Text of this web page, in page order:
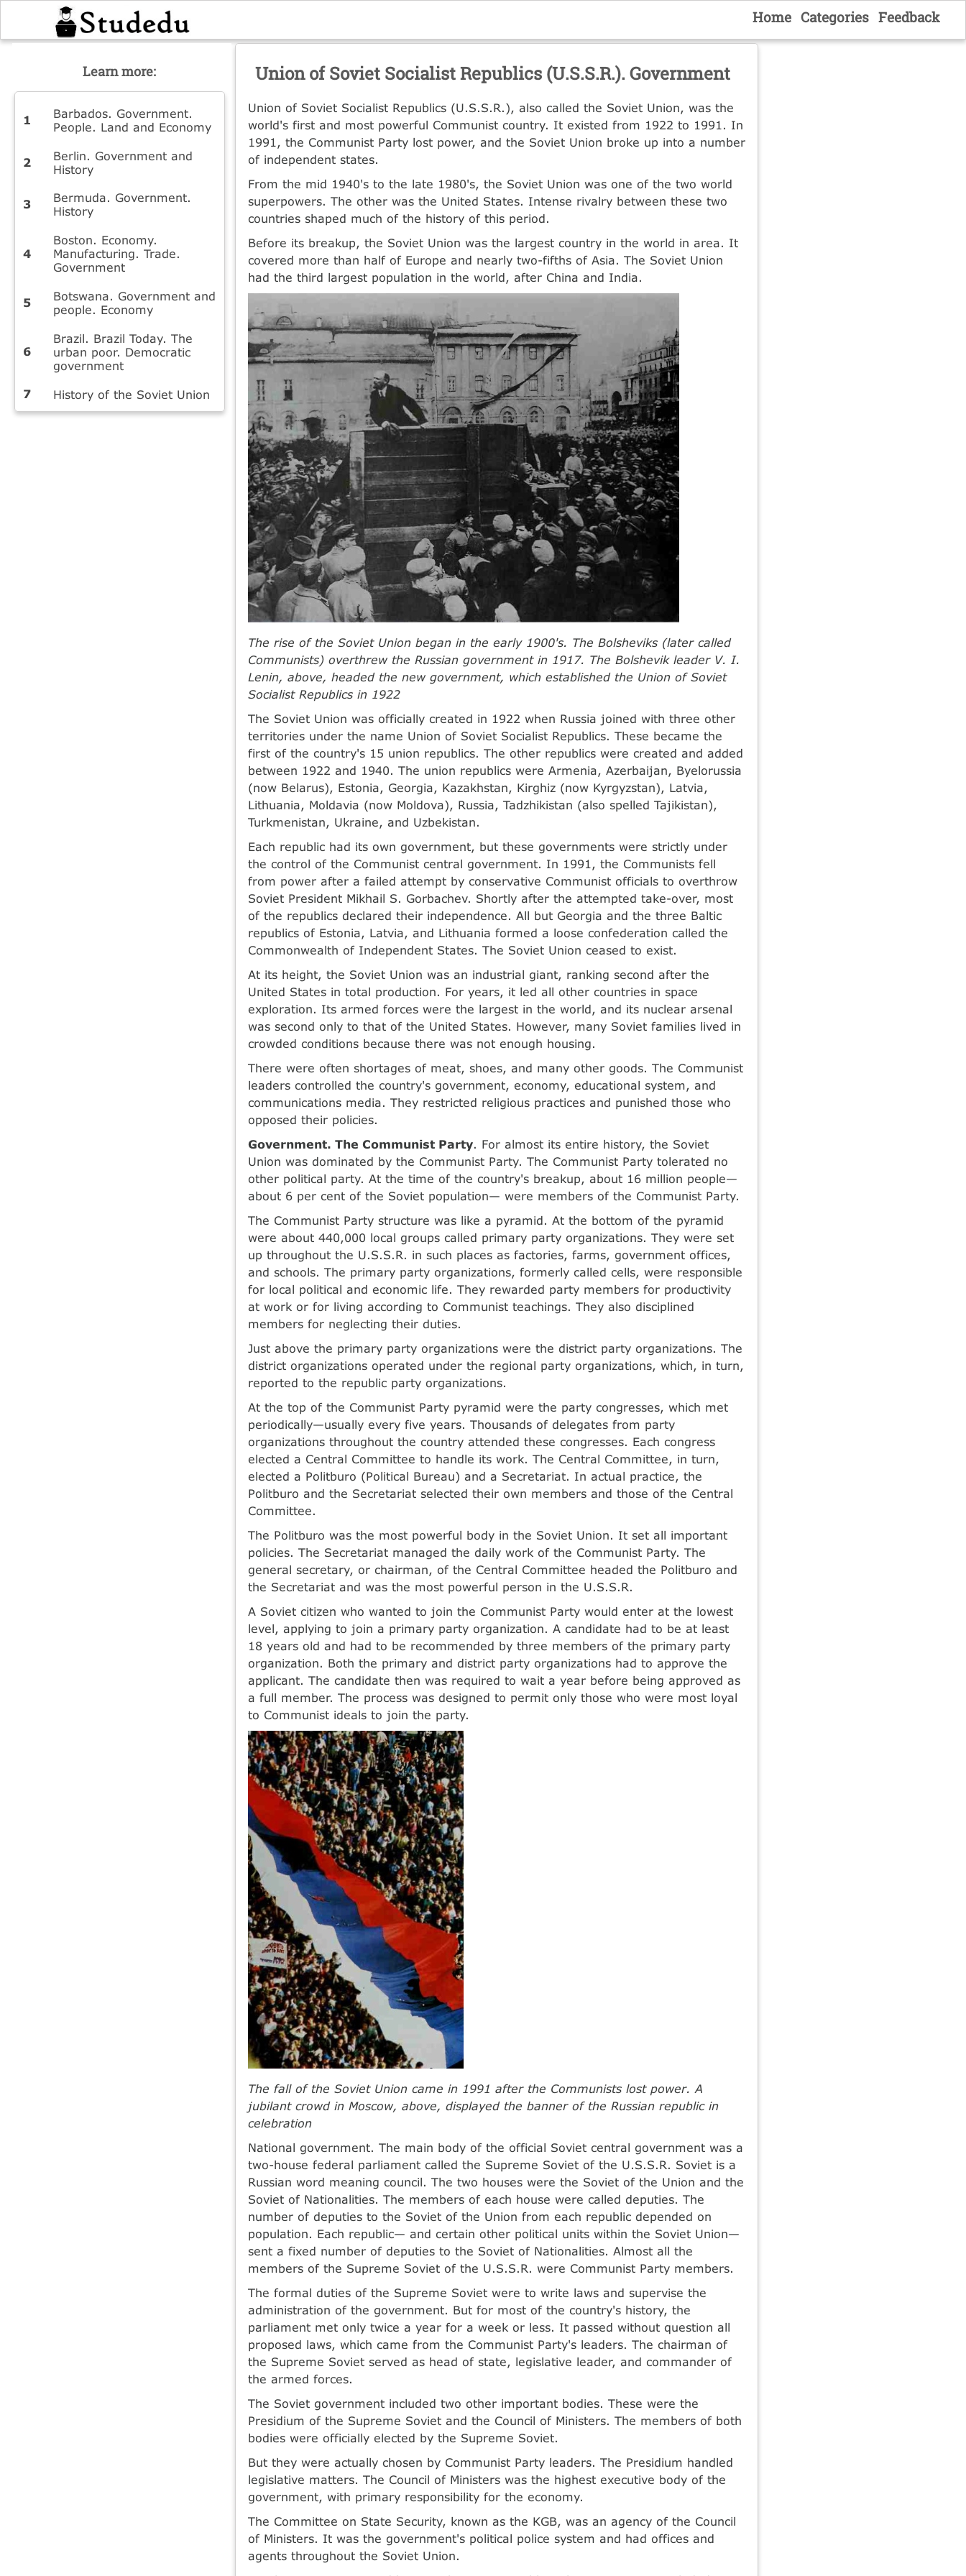
Home Categories Feedback
Union of Soviet Socialist Republics (U.S.S.R.). Government
Union of Soviet Socialist Republics (U.S.S.R.), also called the Soviet Union, was the
world's first and most powerful Communist country. It existed from 1922 to 1991. In
1991, the Communist Party lost power, and the Soviet Union broke up into a number
of independent states.
From the mid 1940's to the late 1980's, the Soviet Union was one of the two world
superpowers. The other was the United States. Intense rivalry between these two
countries shaped much of the history of this period.
Before its breakup, the Soviet Union was the largest country in the world in area. It
covered more than half of Europe and nearly two-fifths of Asia. The Soviet Union
had the third largest population in the world, after China and India.
The rise of the Soviet Union began in the early 1900's. The Bolsheviks (later called
Communists) overthrew the Russian government in 1917. The Bolshevik leader V. I.
Lenin, above, headed the new government, which established the Union of Soviet
Socialist Republics in 1922
The Soviet Union was officially created in 1922 when Russia joined with three other
territories under the name Union of Soviet Socialist Republics. These became the
first of the country's 15 union republics. The other republics were created and added
between 1922 and 1940. The union republics were Armenia, Azerbaijan, Byelorussia
(now Belarus), Estonia, Georgia, Kazakhstan, Kirghiz (now Kyrgyzstan), Latvia,
Lithuania, Moldavia (now Moldova), Russia, Tadzhikistan (also spelled Tajikistan),
Turkmenistan, Ukraine, and Uzbekistan.
Each republic had its own government, but these governments were strictly under
the control of the Communist central government. In 1991, the Communists fell
from power after a failed attempt by conservative Communist officials to overthrow
Soviet President Mikhail S. Gorbachev. Shortly after the attempted take-over, most
of the republics declared their independence. All but Georgia and the three Baltic
republics of Estonia, Latvia, and Lithuania formed a loose confederation called the
Commonwealth of Independent States. The Soviet Union ceased to exist.
At its height, the Soviet Union was an industrial giant, ranking second after the
United States in total production. For years, it led all other countries in space
exploration. Its armed forces were the largest in the world, and its nuclear arsenal
was second only to that of the United States. However, many Soviet families lived in
crowded conditions because there was not enough housing.
There were often shortages of meat, shoes, and many other goods. The Communist
leaders controlled the country's government, economy, educational system, and
communications media. They restricted religious practices and punished those who
opposed their policies.
Government. The Communist Party. For almost its entire history, the Soviet
Union was dominated by the Communist Party. The Communist Party tolerated no
other political party. At the time of the country's breakup, about 16 million people—
about 6 per cent of the Soviet population— were members of the Communist Party.
The Communist Party structure was like a pyramid. At the bottom of the pyramid
were about 440,000 local groups called primary party organizations. They were set
up throughout the U.S.S.R. in such places as factories, farms, government offices,
and schools. The primary party organizations, formerly called cells, were responsible
for local political and economic life. They rewarded party members for productivity
at work or for living according to Communist teachings. They also disciplined
members for neglecting their duties.
Just above the primary party organizations were the district party organizations. The
district organizations operated under the regional party organizations, which, in turn,
reported to the republic party organizations.
At the top of the Communist Party pyramid were the party congresses, which met
periodically—usually every five years. Thousands of delegates from party
organizations throughout the country attended these congresses. Each congress
elected a Central Committee to handle its work. The Central Committee, in turn,
elected a Politburo (Political Bureau) and a Secretariat. In actual practice, the
Politburo and the Secretariat selected their own members and those of the Central
Committee.
The Politburo was the most powerful body in the Soviet Union. It set all important
policies. The Secretariat managed the daily work of the Communist Party. The
general secretary, or chairman, of the Central Committee headed the Politburo and
the Secretariat and was the most powerful person in the U.S.S.R.
A Soviet citizen who wanted to join the Communist Party would enter at the lowest
level, applying to join a primary party organization. A candidate had to be at least
18 years old and had to be recommended by three members of the primary party
organization. Both the primary and district party organizations had to approve the
applicant. The candidate then was required to wait a year before being approved as
a full member. The process was designed to permit only those who were most loyal
to Communist ideals to join the party.
The fall of the Soviet Union came in 1991 after the Communists lost power. A
jubilant crowd in Moscow, above, displayed the banner of the Russian republic in
celebration
National government. The main body of the official Soviet central government was a
two-house federal parliament called the Supreme Soviet of the U.S.S.R. Soviet is a
Russian word meaning council. The two houses were the Soviet of the Union and the
Soviet of Nationalities. The members of each house were called deputies. The
number of deputies to the Soviet of the Union from each republic depended on
population. Each republic— and certain other political units within the Soviet Union—
sent a fixed number of deputies to the Soviet of Nationalities. Almost all the
members of the Supreme Soviet of the U.S.S.R. were Communist Party members.
The formal duties of the Supreme Soviet were to write laws and supervise the
administration of the government. But for most of the country's history, the
parliament met only twice a year for a week or less. It passed without question all
proposed laws, which came from the Communist Party's leaders. The chairman of
the Supreme Soviet served as head of state, legislative leader, and commander of
the armed forces.
The Soviet government included two other important bodies. These were the
Presidium of the Supreme Soviet and the Council of Ministers. The members of both
bodies were officially elected by the Supreme Soviet.
But they were actually chosen by Communist Party leaders. The Presidium handled
legislative matters. The Council of Ministers was the highest executive body of the
government, with primary responsibility for the economy.
The Committee on State Security, known as the KGB, was an agency of the Council
of Ministers. It was the government's political police system and had offices and
agents throughout the Soviet Union.
Learn more:
Barbados. Government.
People. Land and Economy
Berlin. Government and
History
Bermuda. Government.
History
Boston. Economy.
Manufacturing. Trade.
Government
Botswana. Government and
people. Economy
Brazil. Brazil Today. The
urban poor. Democratic
government
History of the Soviet Union